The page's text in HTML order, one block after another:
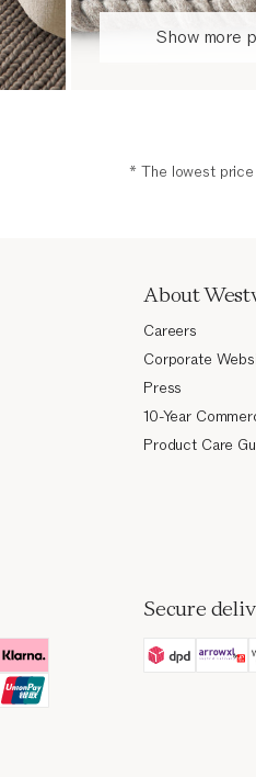
Show more
* The lowest
Secure
About
Careers
Corporate
Press
10-Year
Product Care